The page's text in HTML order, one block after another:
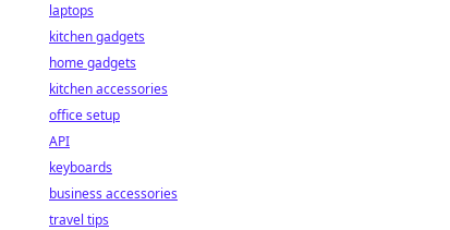
laptops
kitchen gadgets
home gadgets
kitchen accessories
office setup
API
keyboards
business accessories
travel tips